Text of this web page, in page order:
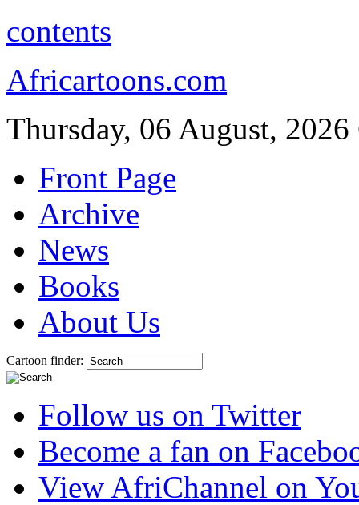
contents
Africartoons.com
Thursday, 06 August, 2026
Front Page
Archive
News
Books
About Us
Cartoon finder:
Follow us on Twitter
Become a fan on
View AfriChannel on